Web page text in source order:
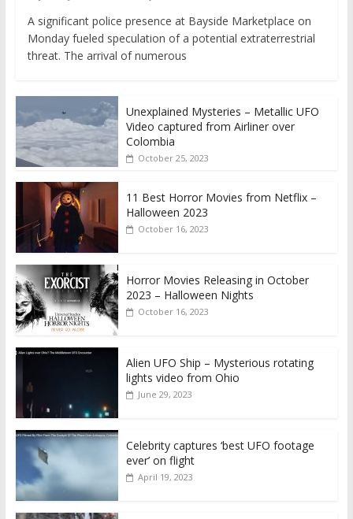
A significant police presence at Bayside Marketplace on
Monday fueled speculation of a potential extraterrestrial
threat. The arrival of numerous
Unexplained Mysteries – Metallic UFO
Video captured from Airliner over
Colombia
October 25, 2023
11 Best Horror Movies from Netflix –
Halloween 2023
October 16, 2023
Horror Movies Releasing in October
2023 – Halloween Nights
October 16, 2023
Alien UFO Ship – Mysterious rotating
lights video from Ohio
June 29, 2023
Celebrity captures ‘best UFO footage
ever’ on flight
April 19, 2023